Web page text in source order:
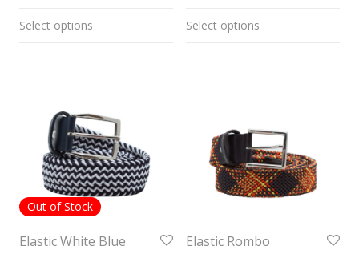
Select options Select options
Out of Stock
Elastic White Blue Elastic Rombo